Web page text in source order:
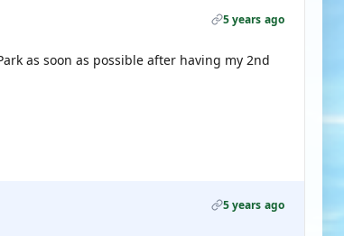
5 years ago
as soon as possible after having my 2nd
5 years ago